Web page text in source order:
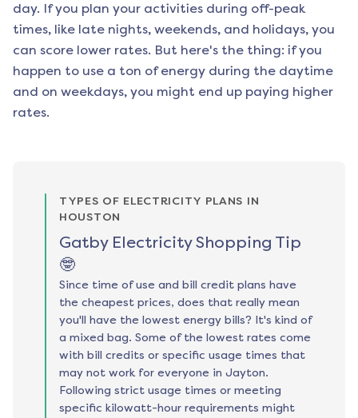
day. If you plan your activities during off-peak
times, like late nights, weekends, and holidays, you
can score lower rates. But here's the thing: if you
happen to use a ton of energy during the daytime
and on weekdays, you might end up paying higher
rates.
TYPES OF ELECTRICITY PLANS IN
HOUSTON
Gatby Electricity Shopping Tip
🤓
Since time of use and bill credit plans have
the cheapest prices, does that really mean
you'll have the lowest energy bills? It's kind of
a mixed bag. Some of the lowest rates come
with bill credits or specific usage times that
may not work for everyone in Jayton.
Following strict usage times or meeting
specific kilowatt-hour requirements might